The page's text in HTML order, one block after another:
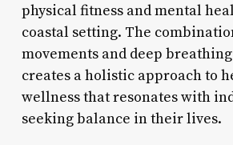
physical fitness and mental
coastal setting. The
movements and deep
creates a holistic approach to
wellness that resonates with
seeking balance in their lives.